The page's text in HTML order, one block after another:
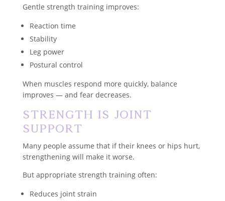
Gentle strength training improves:
Reaction time
Stability
Leg power
Postural control
When muscles respond more quickly, balance
improves — and fear decreases.
Strength Is Joint
Support
Many people assume that if their knees or hips hurt,
strengthening will make it worse.
But appropriate strength training often:
Reduces joint strain